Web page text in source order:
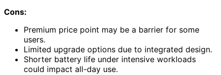
Cons:
Premium price point may be a barrier for some
users.
Limited upgrade options due to integrated design.
Shorter battery life under intensive workloads
could impact all-day use.